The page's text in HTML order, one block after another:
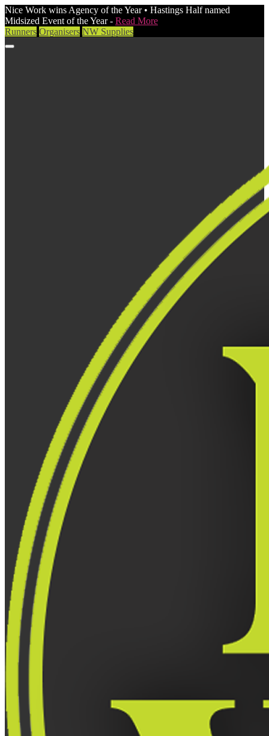
Nice Work wins Agency of the Year • Hastings Half named
Midsized Event of the Year - Read More
Runners Organisers NW Supplies